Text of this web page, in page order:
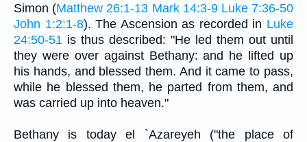
Simon (Matthew 26:1-13 Mark 14:3-9 Luke 7:36-50
John 1:2:1-8). The Ascension as recorded in Luke
24:50-51 is thus described: "He led them out until
they were over against Bethany: and he lifted up
his hands, and blessed them. And it came to pass,
while he blessed them, he parted from them, and
was carried up into heaven."
Bethany is today el `Azareyeh ("the place of